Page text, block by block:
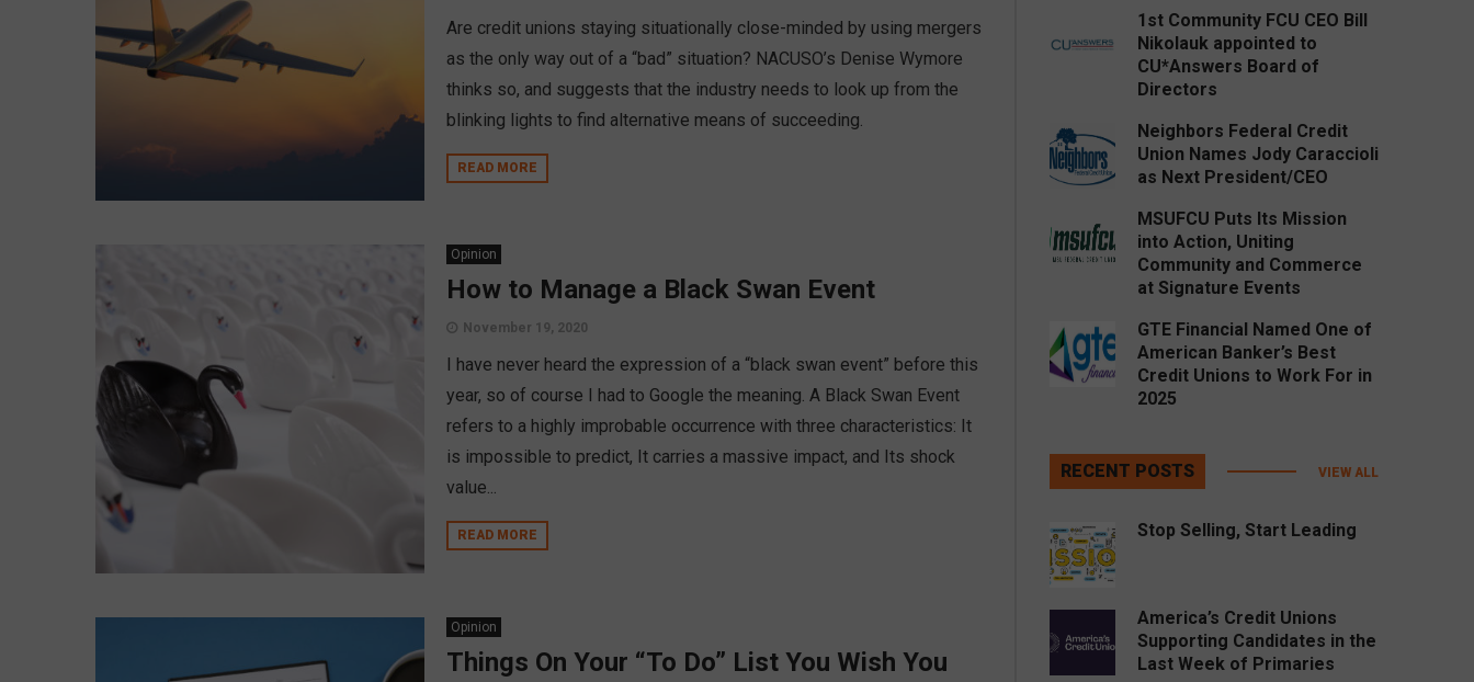
Are credit unions staying situationally close-minded by using mergers
as the only way out of a “bad” situation? NACUSO’s Denise Wymore
thinks so, and suggests that the industry needs to look up from the
blinking lights to find alternative means of succeeding.
READ MORE
Opinion
How to Manage a Black Swan Event
November 19, 2020
I have never heard the expression of a “black swan event” before this
year, so of course I had to Google the meaning. A Black Swan Event
refers to a highly improbable occurrence with three characteristics: It
is impossible to predict, It carries a massive impact, and Its shock
value...
READ MORE
Opinion
Things On Your “To Do” List You Wish You
1st Community FCU CEO Bill
Nikolauk appointed to
CU*Answers Board of
Directors
Neighbors Federal Credit
Union Names Jody Caraccioli
as Next President/CEO
MSUFCU Puts Its Mission
into Action, Uniting
Community and Commerce
at Signature Events
GTE Financial Named One of
American Banker’s Best
Credit Unions to Work For in
2025
RECENT POSTS VIEW ALL
Stop Selling, Start Leading
America’s Credit Unions
Supporting Candidates in the
Last Week of Primaries